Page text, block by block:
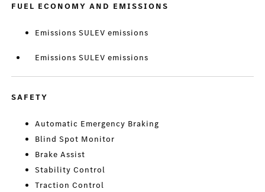
FUEL ECONOMY AND EMISSIONS
Emissions SULEV emissions
Emissions SULEV emissions
SAFETY
Automatic Emergency Braking
Blind Spot Monitor
Brake Assist
Stability Control
Traction Control